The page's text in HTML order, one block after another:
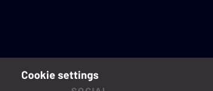
Cookie settings